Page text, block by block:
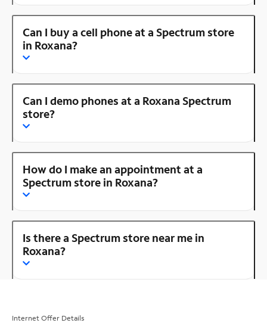
Can I buy a cell phone at a Spectrum store
in Roxana?
Can I demo phones at a Roxana Spectrum
store?
How do I make an appointment at a
Spectrum store in Roxana?
Is there a Spectrum store near me in
Roxana?
Internet Offer Details